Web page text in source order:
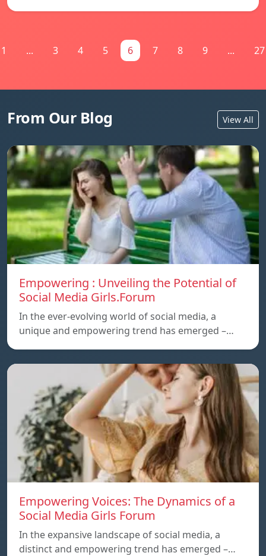
1 ... 3 4 5 6 7 8 9 ... 27
From Our Blog View All
Empowering : Unveiling the Potential of
Social Media Girls.Forum
In the ever-evolving world of social media, a
unique and empowering trend has emerged –…
Empowering Voices: The Dynamics of a
Social Media Girls Forum
In the expansive landscape of social media, a
distinct and empowering trend has emerged –…